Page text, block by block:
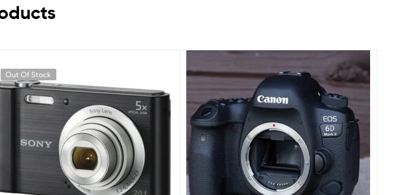
Out Of Stock